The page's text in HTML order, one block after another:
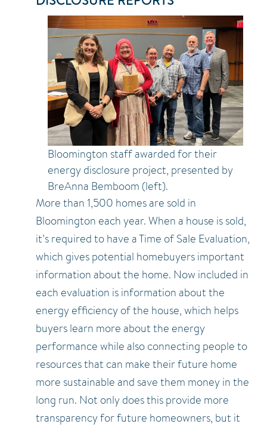
Image
Bloomington staff awarded for their
energy disclosure project, presented by
BreAnna Bemboom (left).
More than 1,500 homes are sold in
Bloomington each year. When a house is sold,
it’s required to have a Time of Sale Evaluation,
which gives potential homebuyers important
information about the home. Now included in
each evaluation is information about the
energy efficiency of the house, which helps
buyers learn more about the energy
performance while also connecting people to
resources that can make their future home
more sustainable and save them money in the
long run. Not only does this provide more
transparency for future homeowners, but it